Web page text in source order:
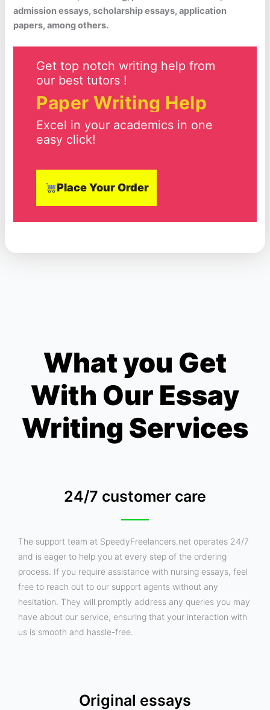
admission essays, scholarship essays, application
papers, among others.
Get top notch writing help from
our best tutors !
Paper Writing Help
Excel in your academics in one
easy click!
Place Your Order
What you Get
With Our Essay
Writing Services
24/7 customer care
The support team at SpeedyFreelancers.net operates 24/7
and is eager to help you at every step of the ordering
process. If you require assistance with nursing essays, feel
free to reach out to our support agents without any
hesitation. They will promptly address any queries you may
have about our service, ensuring that your interaction with
us is smooth and hassle-free.
Original essays